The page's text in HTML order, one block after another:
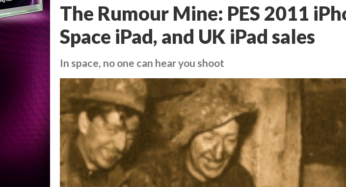
The Rumour Mine: PES 2011
Space iPad, and UK iPad sales
In space, no one can hear you shoot